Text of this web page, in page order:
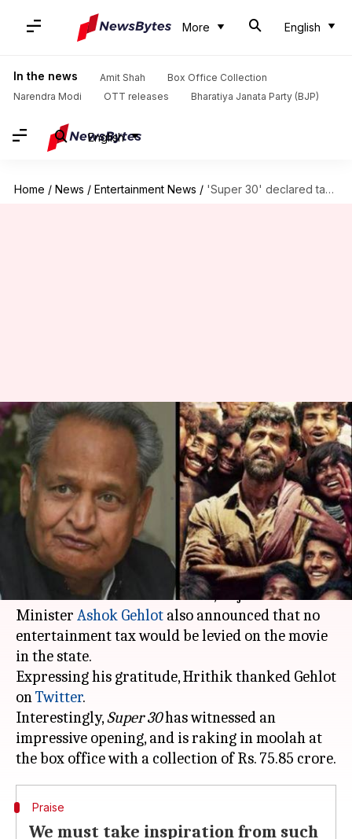
More English
In the news Amit Shah
Box Office Collection
Narendra Modi
OTT releases Bharatiya Janata Party (BJP)
English
Home / News / Entertainment News / 'Super 30' declared tax-free in Rajasthan, Hrithik thanks CM Gehlot
'Super 30' declared tax-free in
Rajasthan, Hrithik thanks CM
Gehlot
By Ranpreet Kaur Jul 19, 2019 08:43 pm
What's the story
AfterHrithik Roshan 's recent releaseSuper 30
was declared tax-free in Bihar, Rajasthan Chief
Minister Ashok Gehlot also announced that no
entertainment tax would be levied on the movie
in the state.
Expressing his gratitude, Hrithik thanked Gehlot
onTwitter.
Interestingly,Super 30has witnessed an
impressive opening, and is raking in moolah at
Praise
We must take inspiration from such